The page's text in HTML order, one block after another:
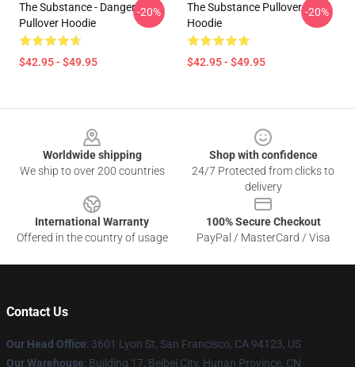
The Substance - Danger
Pullover Hoodie
$42.95 - $49.95
-20%
The Substance Pullover
Hoodie
$42.95 - $49.95
-20%
Worldwide shipping
We ship to over 200 countries
Shop with confidence
24/7 Protected from clicks to
delivery
International Warranty
Offered in the country of usage
100% Secure Checkout
PayPal / MasterCard / Visa
Contact Us
Our Head Office: 3601 Lyon St, San Francisco, CA 94123, US
Our Warehouse: Building 17, Beibei City, Hunan Province, CN